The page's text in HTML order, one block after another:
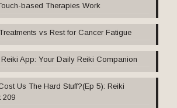
based Therapies Work
vs Rest for Cancer Fatigue
App: Your Daily Reiki Companion
Us The Hard Stuff?(Ep 5): Reiki
209